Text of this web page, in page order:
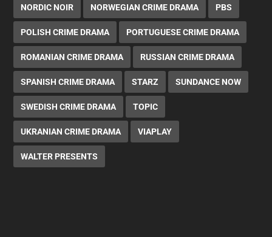
NORDIC NOIR NORWEGIAN CRIME DRAMA PBS
POLISH CRIME DRAMA PORTUGUESE CRIME DRAMA
ROMANIAN CRIME DRAMA RUSSIAN CRIME DRAMA
SPANISH CRIME DRAMA STARZ SUNDANCE NOW
SWEDISH CRIME DRAMA TOPIC
UKRANIAN CRIME DRAMA VIAPLAY
WALTER PRESENTS